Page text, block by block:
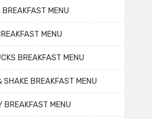
BREAKFAST MENU
MENU
BREAKFAST MENU
SHAKE BREAKFAST MENU
BREAKFAST MENU